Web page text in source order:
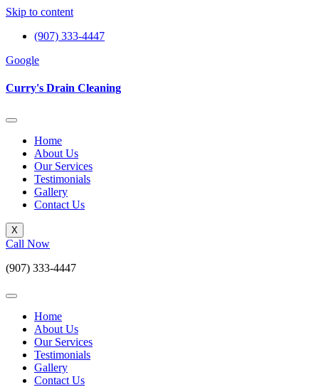
Skip to content
(907) 333-4447
Google
Curry's Drain Cleaning
Home
About Us
Our Services
Testimonials
Gallery
Contact Us
X
Call Now
(907) 333-4447
Home
About Us
Our Services
Testimonials
Gallery
Contact Us